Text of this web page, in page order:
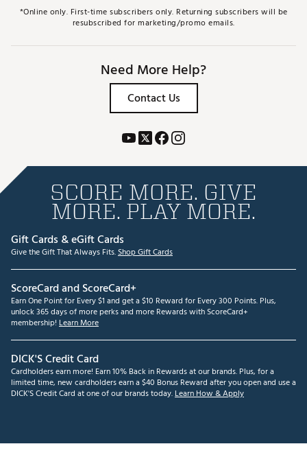
*Online only. First-time subscribers only. Returning subscribers will be
resubscribed for marketing/promo emails.
Need More Help?
Contact Us
SCORE MORE. GIVE
MORE. PLAY MORE.
Gift Cards & eGift Cards
Give the Gift That Always Fits.Shop Gift Cards
ScoreCard and ScoreCard+
Earn One Point for Every $1 and get a $10 Reward for Every 300 Points. Plus,
unlock 365 days of more perks and more Rewards with ScoreCard+
membership! Learn More
DICK'S Credit Card
Cardholders earn more! Earn 10% Back in Rewards at our brands. Plus, for a
limited time, new cardholders earn a $40 Bonus Reward after you open and use a
DICK'S Credit Card at one of our brands today.Learn How & Apply